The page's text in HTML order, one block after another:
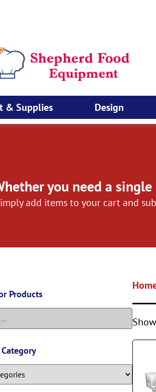
& Supplies Design
you need a
add items to your cart and
Products